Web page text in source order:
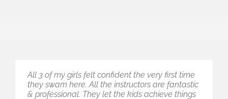
All 3 of my girls felt confident the very first time
they swam here. All the instructors are fantastic
& professional. They let the kids achieve things
My 3 children have just started their swimming
lessons and are loving it. My daughter wouldn’t
enter the water without a tight grip on me and is